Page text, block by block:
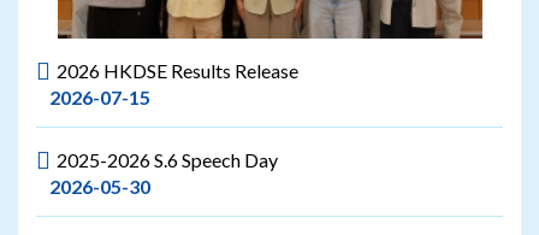
2026 HKDSE Results Release
2026-07-15
2025-2026 S.6 Speech Day
2026-05-30